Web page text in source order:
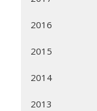
2016
2015
2014
2013